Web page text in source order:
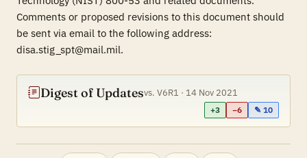
Comments or proposed revisions to this document should
be sent via email to the following address:
disa.stig_spt@mail.mil.
Digest of Updatesvs. V6R1 · 14 Nov 2021
+3 −6 ✎ 10